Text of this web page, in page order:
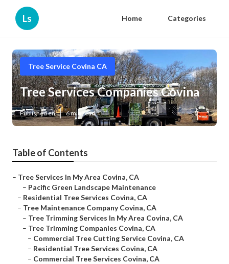
Ls Home Categories
Tree Service Covina CA
Tree Services Companies Covina
Published en 6 min read
Table of Contents
– Tree Services In My Area Covina, CA
– Pacific Green Landscape Maintenance
– Residential Tree Services Covina, CA
– Tree Maintenance Company Covina, CA
– Tree Trimming Services In My Area Covina, CA
– Tree Trimming Companies Covina, CA
– Commercial Tree Cutting Service Covina, CA
– Residential Tree Services Covina, CA
– Commercial Tree Services Covina, CA